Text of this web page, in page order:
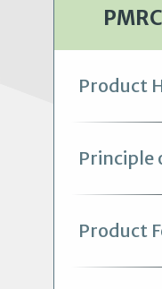
Product
Principle
Product